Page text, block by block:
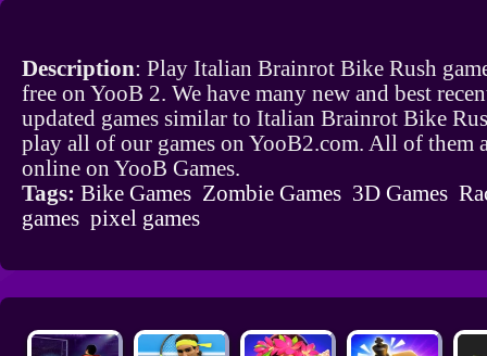
Description: Play Italian Brainrot Bike Rush
free on YooB 2. We have many new and best
updated games similar to Italian Brainrot Bike
play all of our games on YooB2.com. All of them
online on YooB Games.
Tags: Bike Games Zombie Games 3D Games
games pixel games